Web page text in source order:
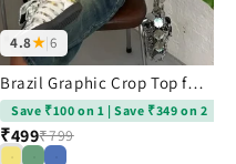
4.8★|6
Brazil Graphic Crop Top for Women with Flag Print Design | JM Looks
Save ₹100 on 1 | Save ₹349 on 2
₹499₹799